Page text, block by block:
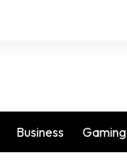
Business Gaming